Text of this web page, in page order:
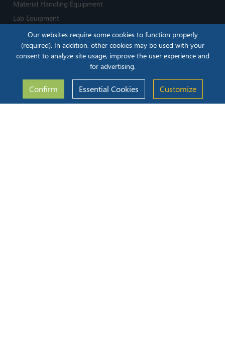
Material Handling Equipment
Lab Equipment
Medical Devices and Equipment
Careers
Our websites require some cookies to function properly
(required). In addition, other cookies may be used with your
consent to analyze site usage, improve the user experience and
for advertising.
Confirm Essential Cookies Customize